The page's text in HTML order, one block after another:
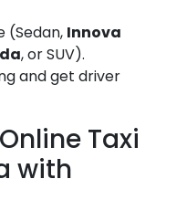
(Sedan, Innova
, or SUV).
and get driver
Taxi
with